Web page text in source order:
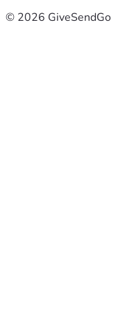
© 2026 GiveSendGo